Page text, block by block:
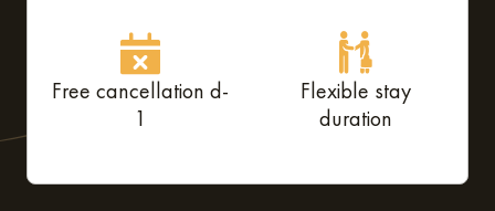
Free cancellation d-
1
Flexible stay
duration